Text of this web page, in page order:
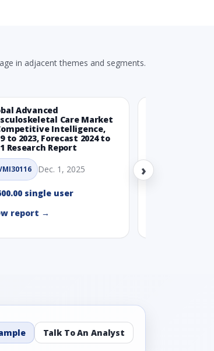
in adjacent themes and segments.
Advanced
Care Market
Intelligence,
to 2023, Forecast 2024 to
Research Report
Dec. 1, 2025
single user
report →
CVMI30112
›
Talk To An Analyst